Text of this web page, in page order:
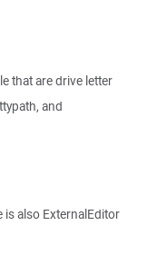
that are drive letter
and
is also ExternalEditor